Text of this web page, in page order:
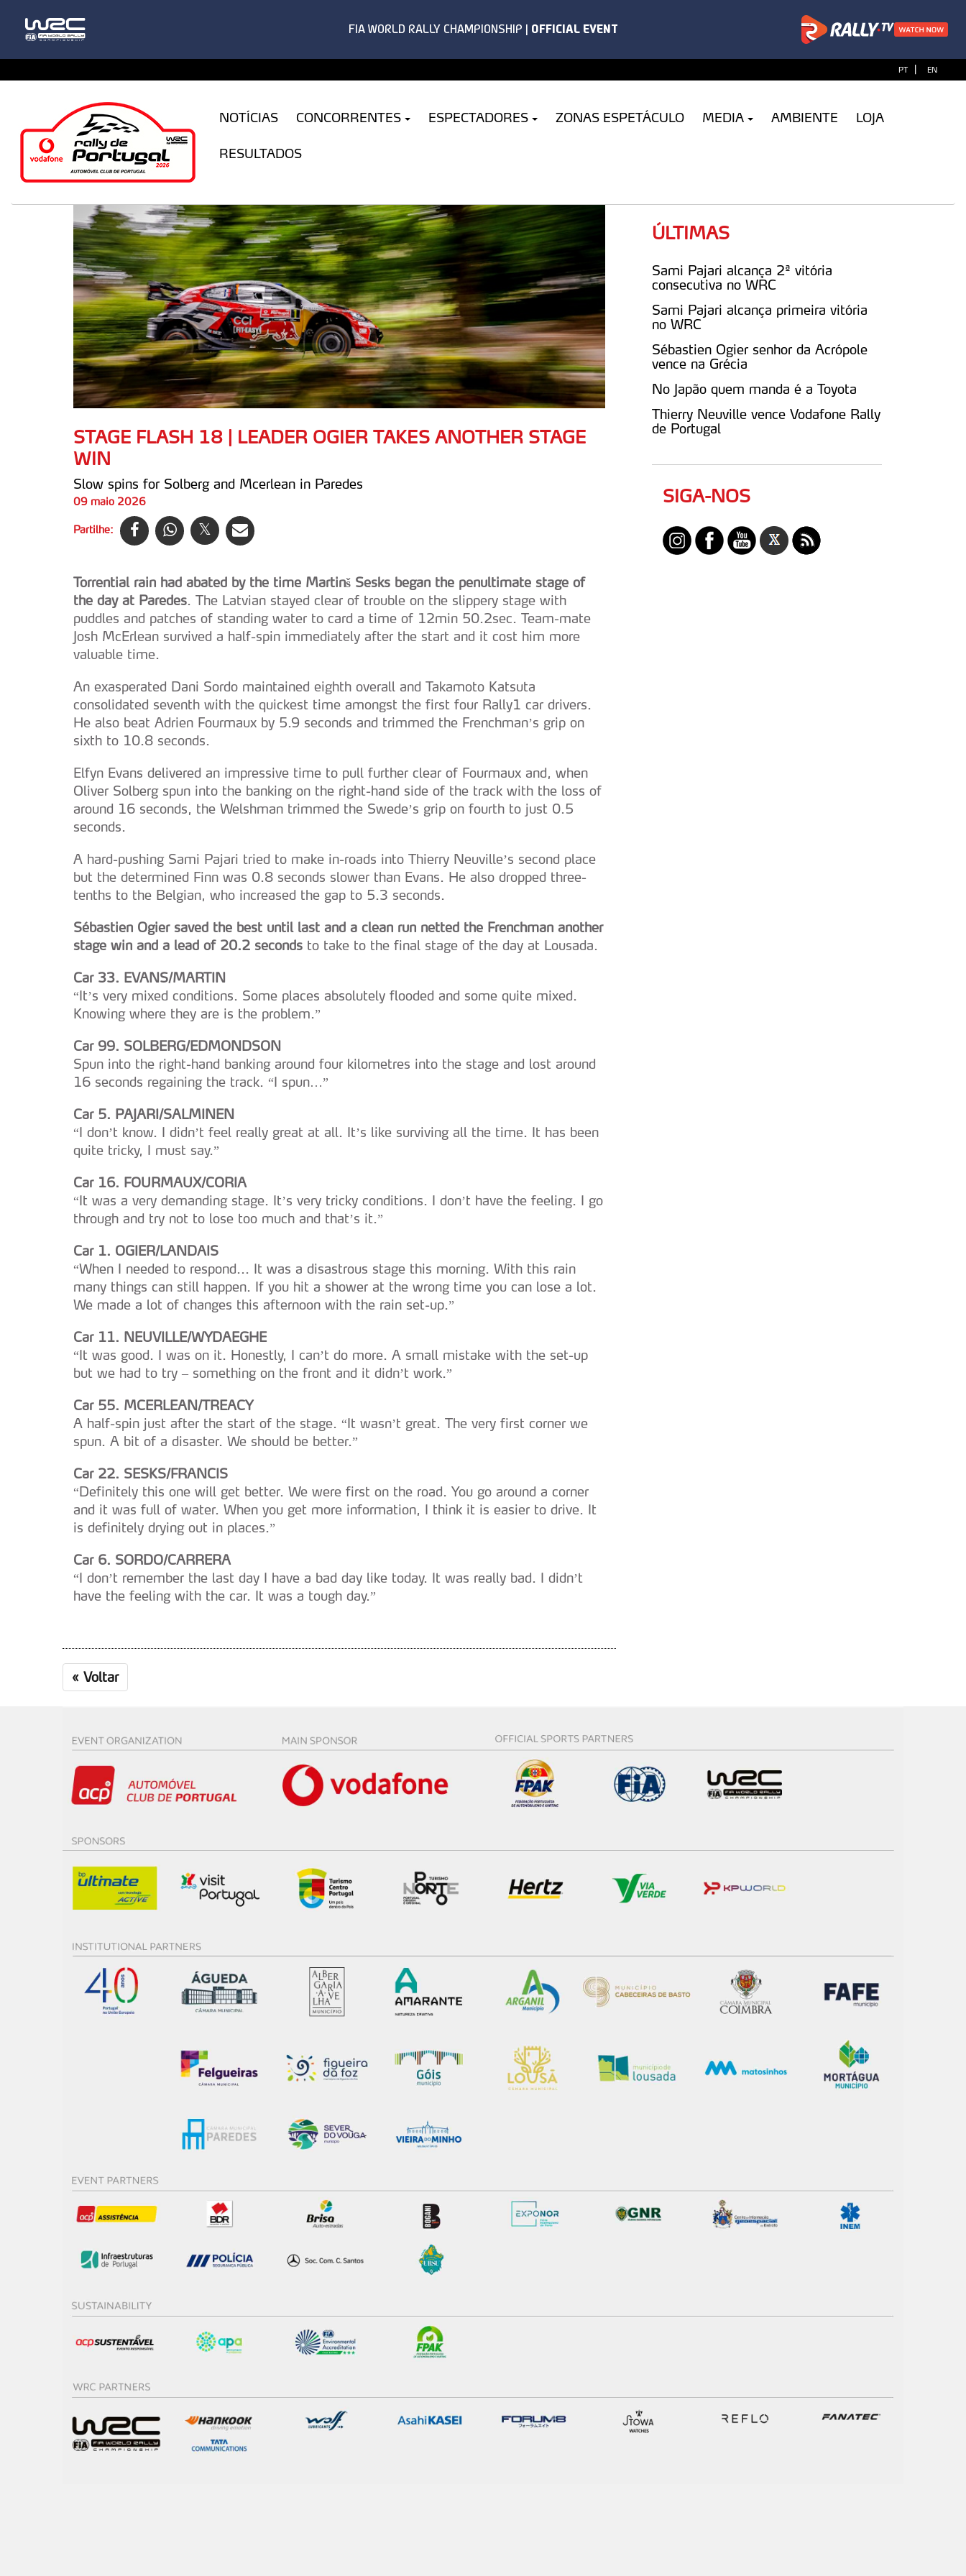
PT | EN
NOTÍCIAS CONCORRENTES ESPECTADORES ZONAS ESPETÁCULO MEDIA AMBIENTE LOJA
RESULTADOS
STAGE FLASH 18 | LEADER OGIER TAKES ANOTHER STAGE
WIN
Slow spins for Solberg and Mcerlean in Paredes
09 maio 2026
Partilhe:
Torrential rain had abated by the time Martinš Sesks began the penultimate stage of
the day at Paredes. The Latvian stayed clear of trouble on the slippery stage with
puddles and patches of standing water to card a time of 12min 50.2sec. Team-mate
Josh McErlean survived a half-spin immediately after the start and it cost him more
valuable time.
An exasperated Dani Sordo maintained eighth overall and Takamoto Katsuta
consolidated seventh with the quickest time amongst the first four Rally1 car drivers.
He also beat Adrien Fourmaux by 5.9 seconds and trimmed the Frenchman’s grip on
sixth to 10.8 seconds.
Elfyn Evans delivered an impressive time to pull further clear of Fourmaux and, when
Oliver Solberg spun into the banking on the right-hand side of the track with the loss of
around 16 seconds, the Welshman trimmed the Swede’s grip on fourth to just 0.5
seconds.
A hard-pushing Sami Pajari tried to make in-roads into Thierry Neuville’s second place
but the determined Finn was 0.8 seconds slower than Evans. He also dropped three-
tenths to the Belgian, who increased the gap to 5.3 seconds.
Sébastien Ogier saved the best until last and a clean run netted the Frenchman another
stage win and a lead of 20.2 seconds to take to the final stage of the day at Lousada.
Car 33. EVANS/MARTIN
“It’s very mixed conditions. Some places absolutely flooded and some quite mixed.
Knowing where they are is the problem.”
Car 99. SOLBERG/EDMONDSON
Spun into the right-hand banking around four kilometres into the stage and lost around
16 seconds regaining the track. “I spun…”
Car 5. PAJARI/SALMINEN
“I don’t know. I didn’t feel really great at all. It’s like surviving all the time. It has been
quite tricky, I must say.”
Car 16. FOURMAUX/CORIA
“It was a very demanding stage. It’s very tricky conditions. I don’t have the feeling. I go
through and try not to lose too much and that’s it.”
Car 1. OGIER/LANDAIS
“When I needed to respond... It was a disastrous stage this morning. With this rain
many things can still happen. If you hit a shower at the wrong time you can lose a lot.
We made a lot of changes this afternoon with the rain set-up.”
Car 11. NEUVILLE/WYDAEGHE
“It was good. I was on it. Honestly, I can’t do more. A small mistake with the set-up
but we had to try – something on the front and it didn’t work.”
Car 55. MCERLEAN/TREACY
A half-spin just after the start of the stage. “It wasn’t great. The very first corner we
spun. A bit of a disaster. We should be better.”
Car 22. SESKS/FRANCIS
“Definitely this one will get better. We were first on the road. You go around a corner
and it was full of water. When you get more information, I think it is easier to drive. It
is definitely drying out in places.”
Car 6. SORDO/CARRERA
“I don’t remember the last day I have a bad day like today. It was really bad. I didn’t
have the feeling with the car. It was a tough day.”
« Voltar
ÚLTIMAS
Sami Pajari alcança 2ª vitória
consecutiva no WRC
Sami Pajari alcança primeira vitória
no WRC
Sébastien Ogier senhor da Acrópole
vence na Grécia
No Japão quem manda é a Toyota
Thierry Neuville vence Vodafone Rally
de Portugal
SIGA-NOS